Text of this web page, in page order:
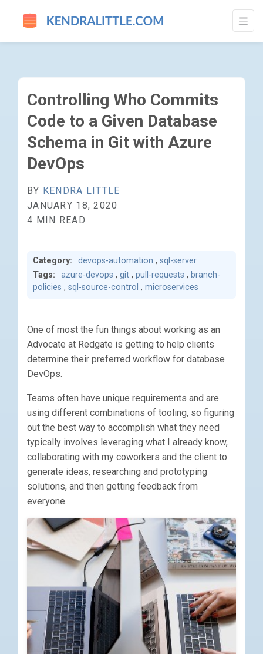
CONTROLLING WHO COMMITS CODE TO
Controlling Who Commits
Code to a Given Database
Schema in Git with Azure
DevOps
BY KENDRA LITTLE
JANUARY 18, 2020
4 MIN READ
Category: devops-automation , sql-server
Tags:
azure-devops , git , pull-requests , branch-
policies , sql-source-control , microservices
One of most the fun things about working as an
Advocate at Redgate is getting to help clients
determine their preferred workflow for database
DevOps.
Teams often have unique requirements and are
using different combinations of tooling, so figuring
out the best way to accomplish what they need
typically involves leveraging what I already know,
collaborating with my coworkers and the client to
generate ideas, researching and prototyping
solutions, and then getting feedback from
everyone.